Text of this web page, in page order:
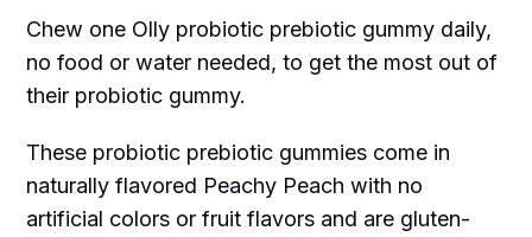
Chew one Olly probiotic prebiotic gummy daily,
no food or water needed, to get the most out of
their probiotic gummy.
These probiotic prebiotic gummies come in
naturally flavored Peachy Peach with no
artificial colors or fruit flavors and are gluten-